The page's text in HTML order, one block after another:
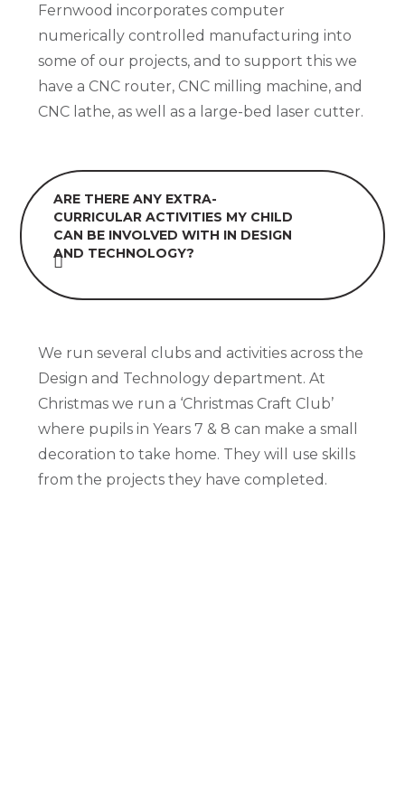
Fernwood incorporates computer
numerically controlled manufacturing into
some of our projects, and to support this we
have a CNC router, CNC milling machine, and
CNC lathe, as well as a large-bed laser cutter.
ARE THERE ANY EXTRA-
CURRICULAR ACTIVITIES MY CHILD
CAN BE INVOLVED WITH IN DESIGN
AND TECHNOLOGY?
We run several clubs and activities across the
Design and Technology department. At
Christmas we run a ‘Christmas Craft Club’
where pupils in Years 7 & 8 can make a small
decoration to take home. They will use skills
from the projects they have completed.